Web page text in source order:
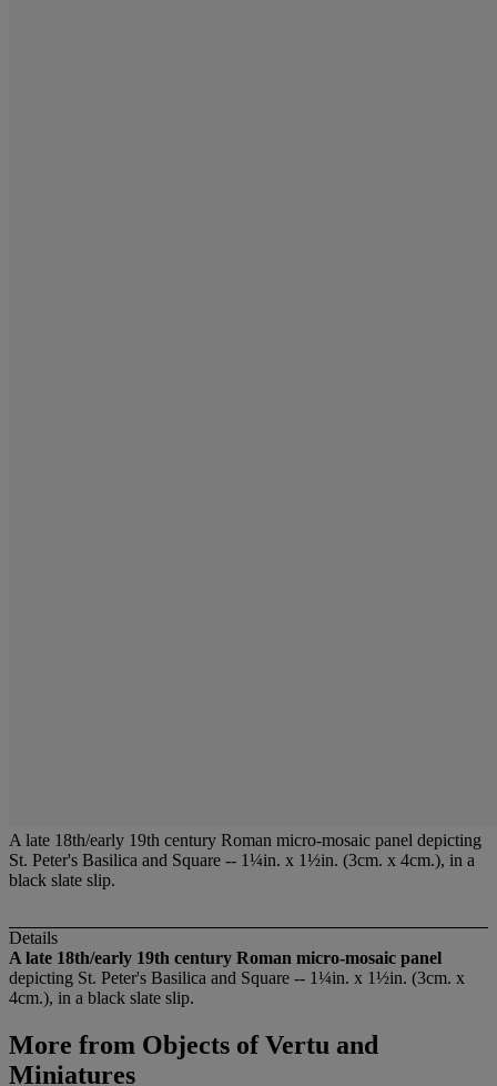
A late 18th/early 19th century Roman micro-mosaic panel depicting
St. Peter's Basilica and Square -- 1¼in. x 1½in. (3cm. x 4cm.), in a
black slate slip.
Details
A late 18th/early 19th century Roman micro-mosaic panel
depicting St. Peter's Basilica and Square -- 1¼in. x 1½in. (3cm. x
4cm.), in a black slate slip.
More from Objects of Vertu and
Miniatures